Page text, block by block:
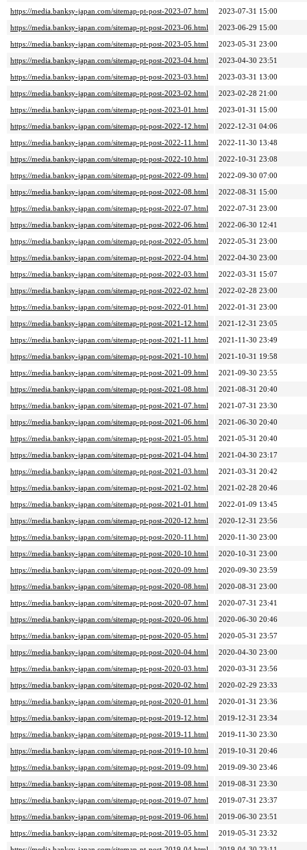
https://media.banksy-japan.com/sitemap-pt-post-2023-07.html
2023-07-31 15:00
https://media.banksy-japan.com/sitemap-pt-post-2023-06.html
2023-06-29 15:00
https://media.banksy-japan.com/sitemap-pt-post-2023-05.html
2023-05-31 23:00
https://media.banksy-japan.com/sitemap-pt-post-2023-04.html
2023-04-30 23:51
https://media.banksy-japan.com/sitemap-pt-post-2023-03.html
2023-03-31 13:00
https://media.banksy-japan.com/sitemap-pt-post-2023-02.html
2023-02-28 21:00
https://media.banksy-japan.com/sitemap-pt-post-2023-01.html
2023-01-31 15:00
https://media.banksy-japan.com/sitemap-pt-post-2022-12.html
2022-12-31 04:06
https://media.banksy-japan.com/sitemap-pt-post-2022-11.html
2022-11-30 13:48
https://media.banksy-japan.com/sitemap-pt-post-2022-10.html
2022-10-31 23:08
https://media.banksy-japan.com/sitemap-pt-post-2022-09.html
2022-09-30 07:00
https://media.banksy-japan.com/sitemap-pt-post-2022-08.html
2022-08-31 15:00
https://media.banksy-japan.com/sitemap-pt-post-2022-07.html
2022-07-31 23:00
https://media.banksy-japan.com/sitemap-pt-post-2022-06.html
2022-06-30 12:41
https://media.banksy-japan.com/sitemap-pt-post-2022-05.html
2022-05-31 23:00
https://media.banksy-japan.com/sitemap-pt-post-2022-04.html
2022-04-30 23:00
https://media.banksy-japan.com/sitemap-pt-post-2022-03.html
2022-03-31 15:07
https://media.banksy-japan.com/sitemap-pt-post-2022-02.html
2022-02-28 23:00
https://media.banksy-japan.com/sitemap-pt-post-2022-01.html
2022-01-31 23:00
https://media.banksy-japan.com/sitemap-pt-post-2021-12.html
2021-12-31 23:05
https://media.banksy-japan.com/sitemap-pt-post-2021-11.html
2021-11-30 23:49
https://media.banksy-japan.com/sitemap-pt-post-2021-10.html
2021-10-31 19:58
https://media.banksy-japan.com/sitemap-pt-post-2021-09.html
2021-09-30 23:55
https://media.banksy-japan.com/sitemap-pt-post-2021-08.html
2021-08-31 20:40
https://media.banksy-japan.com/sitemap-pt-post-2021-07.html
2021-07-31 23:30
https://media.banksy-japan.com/sitemap-pt-post-2021-06.html
2021-06-30 20:40
https://media.banksy-japan.com/sitemap-pt-post-2021-05.html
2021-05-31 20:40
https://media.banksy-japan.com/sitemap-pt-post-2021-04.html
2021-04-30 23:17
https://media.banksy-japan.com/sitemap-pt-post-2021-03.html
2021-03-31 20:42
https://media.banksy-japan.com/sitemap-pt-post-2021-02.html
2021-02-28 20:46
https://media.banksy-japan.com/sitemap-pt-post-2021-01.html
2022-01-09 13:45
https://media.banksy-japan.com/sitemap-pt-post-2020-12.html
2020-12-31 23:56
https://media.banksy-japan.com/sitemap-pt-post-2020-11.html
2020-11-30 23:00
https://media.banksy-japan.com/sitemap-pt-post-2020-10.html
2020-10-31 23:00
https://media.banksy-japan.com/sitemap-pt-post-2020-09.html
2020-09-30 23:59
https://media.banksy-japan.com/sitemap-pt-post-2020-08.html
2020-08-31 23:00
https://media.banksy-japan.com/sitemap-pt-post-2020-07.html
2020-07-31 23:41
https://media.banksy-japan.com/sitemap-pt-post-2020-06.html
2020-06-30 20:46
https://media.banksy-japan.com/sitemap-pt-post-2020-05.html
2020-05-31 23:57
https://media.banksy-japan.com/sitemap-pt-post-2020-04.html
2020-04-30 23:00
https://media.banksy-japan.com/sitemap-pt-post-2020-03.html
2020-03-31 23:56
https://media.banksy-japan.com/sitemap-pt-post-2020-02.html
2020-02-29 23:33
https://media.banksy-japan.com/sitemap-pt-post-2020-01.html
2020-01-31 23:36
https://media.banksy-japan.com/sitemap-pt-post-2019-12.html
2019-12-31 23:34
https://media.banksy-japan.com/sitemap-pt-post-2019-11.html
2019-11-30 23:30
https://media.banksy-japan.com/sitemap-pt-post-2019-10.html
2019-10-31 20:46
https://media.banksy-japan.com/sitemap-pt-post-2019-09.html
2019-09-30 23:46
https://media.banksy-japan.com/sitemap-pt-post-2019-08.html
2019-08-31 23:30
https://media.banksy-japan.com/sitemap-pt-post-2019-07.html
2019-07-31 23:37
https://media.banksy-japan.com/sitemap-pt-post-2019-06.html
2019-06-30 23:51
https://media.banksy-japan.com/sitemap-pt-post-2019-05.html
2019-05-31 23:32